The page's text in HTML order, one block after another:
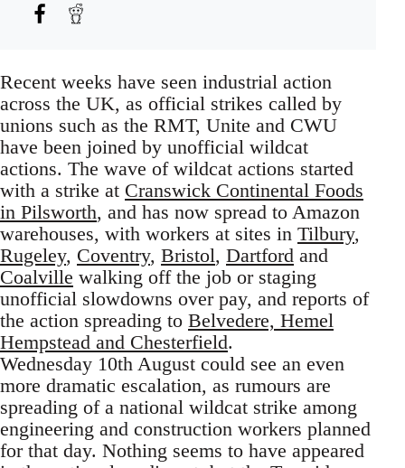
Recent weeks have seen industrial action
across the UK, as official strikes called by
unions such as the RMT, Unite and CWU
have been joined by unofficial wildcat
actions. The wave of wildcat actions started
with a strike at Cranswick Continental Foods
in Pilsworth, and has now spread to Amazon
warehouses, with workers at sites in Tilbury,
Rugeley, Coventry, Bristol, Dartford and
Coalville walking off the job or staging
unofficial slowdowns over pay, and reports of
the action spreading to Belvedere, Hemel
Hempstead and Chesterfield.
Wednesday 10th August could see an even
more dramatic escalation, as rumours are
spreading of a national wildcat strike among
engineering and construction workers planned
for that day. Nothing seems to have appeared